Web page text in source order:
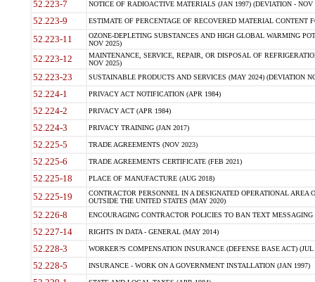
52.223-7 NOTICE OF RADIOACTIVE MATERIALS (JAN 1997) (DEVIATION - NOV
52.223-9 ESTIMATE OF PERCENTAGE OF RECOVERED MATERIAL CONTENT
52.223-11
OZONE-DEPLETING SUBSTANCES AND HIGH GLOBAL WARMING
NOV 2025)
52.223-12
MAINTENANCE, SERVICE, REPAIR, OR DISPOSAL OF
NOV 2025)
52.223-23 SUSTAINABLE PRODUCTS AND SERVICES (MAY 2024) (DEVIATION
52.224-1 PRIVACY ACT NOTIFICATION (APR 1984)
52.224-2 PRIVACY ACT (APR 1984)
52.224-3 PRIVACY TRAINING (JAN 2017)
52.225-5 TRADE AGREEMENTS (NOV 2023)
52.225-6 TRADE AGREEMENTS CERTIFICATE (FEB 2021)
52.225-18 PLACE OF MANUFACTURE (AUG 2018)
52.225-19
CONTRACTOR PERSONNEL IN A DESIGNATED OPERATIONAL AREA
OUTSIDE THE UNITED STATES (MAY 2020)
52.226-8 ENCOURAGING CONTRACTOR POLICIES TO BAN TEXT
52.227-14 RIGHTS IN DATA - GENERAL (MAY 2014)
52.228-3 WORKER?S COMPENSATION INSURANCE (DEFENSE BASE ACT) (JUL
52.228-5 INSURANCE - WORK ON A GOVERNMENT INSTALLATION (JAN 1997)